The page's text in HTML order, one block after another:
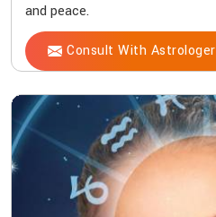
and peace.
Consult With Astrologer